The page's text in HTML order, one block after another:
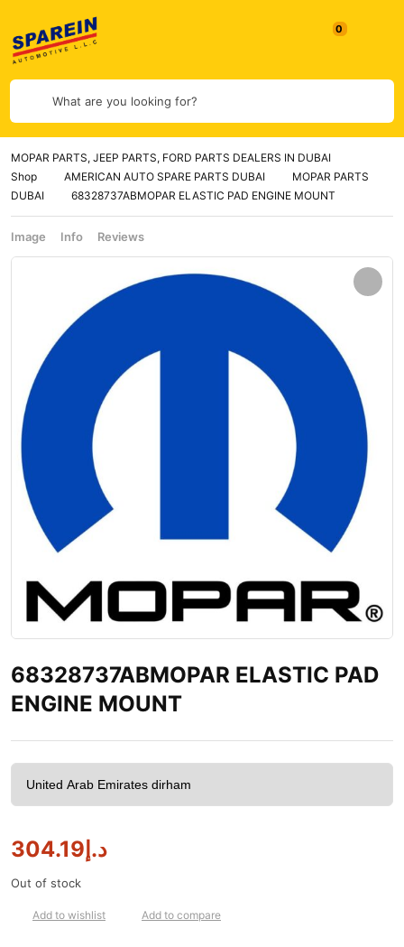
What are you looking for?
MOPAR PARTS, JEEP PARTS, FORD PARTS DEALERS IN DUBAI
Shop
AMERICAN AUTO SPARE PARTS DUBAI
MOPAR PARTS
DUBAI
68328737ABMOPAR ELASTIC PAD ENGINE MOUNT
Image Info Reviews
68328737ABMOPAR ELASTIC PAD
ENGINE MOUNT
د.إ304.19
Out of stock
Add to wishlist Add to compare